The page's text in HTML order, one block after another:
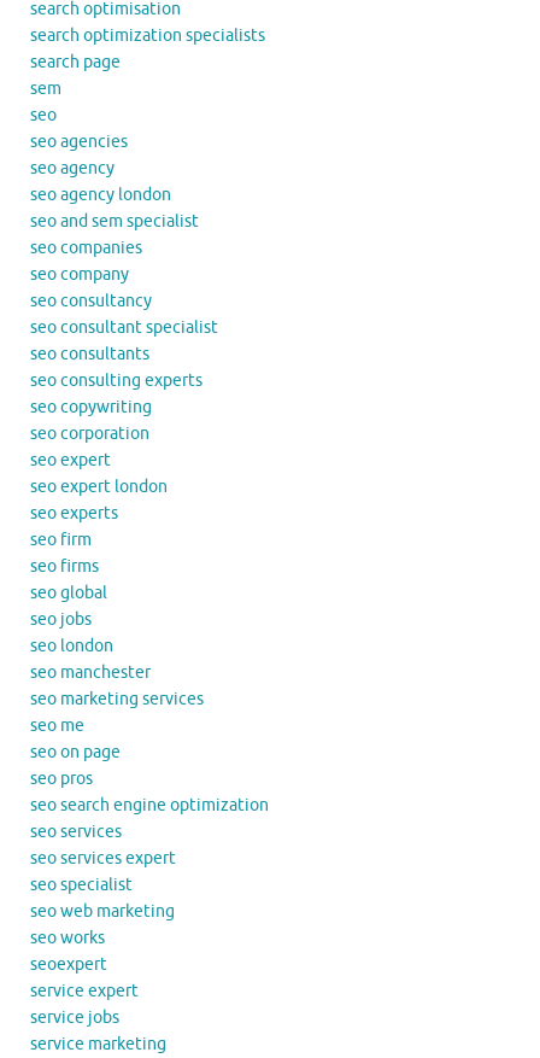
search optimisation
search optimization specialists
search page
sem
seo
seo agencies
seo agency
seo agency london
seo and sem specialist
seo companies
seo company
seo consultancy
seo consultant specialist
seo consultants
seo consulting experts
seo copywriting
seo corporation
seo expert
seo expert london
seo experts
seo firm
seo firms
seo global
seo jobs
seo london
seo manchester
seo marketing services
seo me
seo on page
seo pros
seo search engine optimization
seo services
seo services expert
seo specialist
seo web marketing
seo works
seoexpert
service expert
service jobs
service marketing